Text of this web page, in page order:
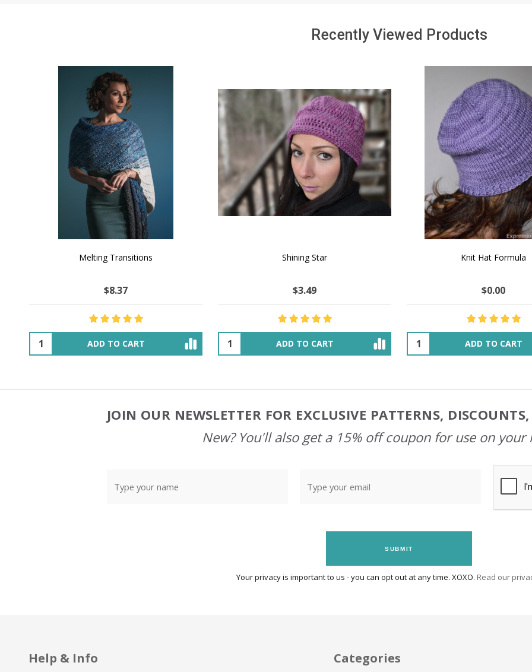
Recently Viewed Products
NATURAL CHOCOLATE - Hand-Spun 100%
$25.81 $44.64
OUT OF STOCK
E-Book - How to Make $1000 a Month
$51.62 $135.32
ADD TO CART
LAVENDER ICE CREAM
$47.43 $54.41
OUT OF STOCK
JOIN OUR NEWSLETTER FOR EXCLUSIVE PATTERNS,
New? You'll also get a 15% off coupon for use on your
SUBMIT
Your privacy is important to us - you can opt out at any time. XOXO. Read our
Help & Info Categories